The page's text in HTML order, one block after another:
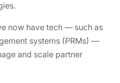
now have tech — such as
systems (PRMs) —
and scale partner